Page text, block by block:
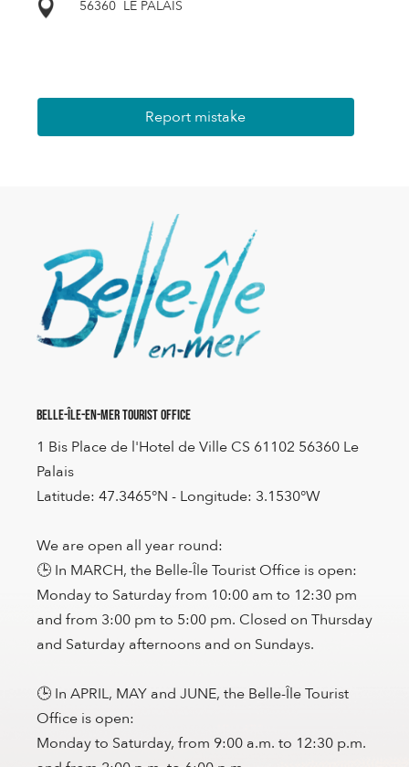
56360 LE PALAIS
Report mistake
Belle-Île-en-Mer Tourist Office
1 Bis Place de l'Hotel de Ville CS 61102 56360 Le
Palais
Latitude: 47.3465°N - Longitude: 3.1530°W
We are open all year round:
🕒 In MARCH, the Belle-Île Tourist Office is open:
Monday to Saturday from 10:00 am to 12:30 pm
and from 3:00 pm to 5:00 pm. Closed on Thursday
and Saturday afternoons and on Sundays.
🕒 In APRIL, MAY and JUNE, the Belle-Île Tourist
Office is open:
Monday to Saturday, from 9:00 a.m. to 12:30 p.m.